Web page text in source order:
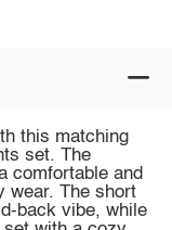
this matching
set. The
comfortable and
wear. The short
back vibe, while